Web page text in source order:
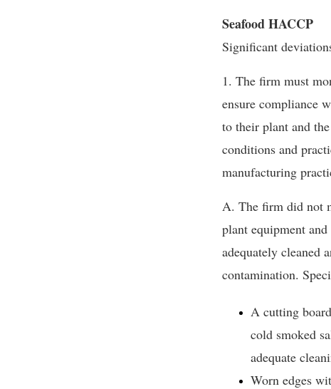
Seafood HACCP
Significant
1. The firm must
ensure compliance
to their plant and
conditions and
manufacturing
A. The firm did not
plant equipment
adequately cleaned
contamination.
A cutting
cold smoked
adequate
Worn edges